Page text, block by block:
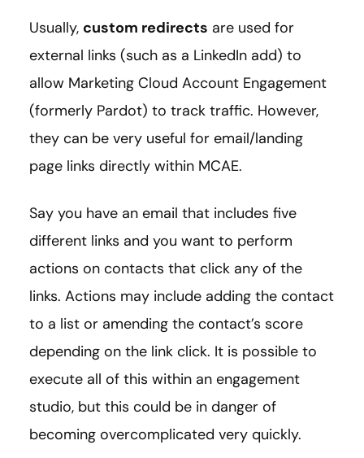
Usually, custom redirects are used for
external links (such as a LinkedIn add) to
allow Marketing Cloud Account Engagement
(formerly Pardot) to track traffic. However,
they can be very useful for email/landing
page links directly within MCAE.
Say you have an email that includes five
different links and you want to perform
actions on contacts that click any of the
links. Actions may include adding the contact
to a list or amending the contact’s score
depending on the link click. It is possible to
execute all of this within an engagement
studio, but this could be in danger of
becoming overcomplicated very quickly.